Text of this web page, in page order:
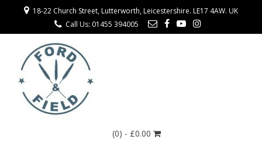
18-22 Church Street, Lutterworth, Leicestershire. LE17 4AW. UK
Call Us: 01455 394005
(0) - £0.00